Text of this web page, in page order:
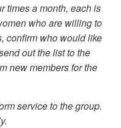
times a month, each is
who are willing to
confirm who would like
out the list to the
new members for the
service to the group.